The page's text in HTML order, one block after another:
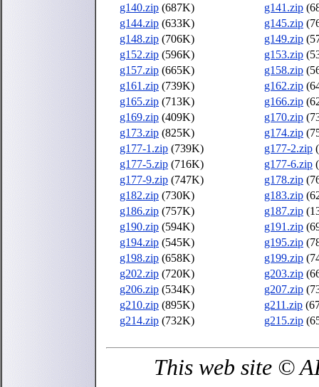
g140.zip (687K) g141.zip
g144.zip (633K) g145.zip
g148.zip (706K) g149.zip
g152.zip (596K) g153.zip
g157.zip (665K) g158.zip
g161.zip (739K) g162.zip
g165.zip (713K) g166.zip
g169.zip (409K) g170.zip
g173.zip (825K) g174.zip
g177-1.zip (739K) g177-2.zip
g177-5.zip (716K) g177-6.zip
g177-9.zip (747K) g178.zip
g182.zip (730K) g183.zip
g186.zip (757K) g187.zip
g190.zip (594K) g191.zip
g194.zip (545K) g195.zip
g198.zip (658K) g199.zip
g202.zip (720K) g203.zip
g206.zip (534K) g207.zip
g210.zip (895K) g211.zip
g214.zip (732K) g215.zip
This web site ©